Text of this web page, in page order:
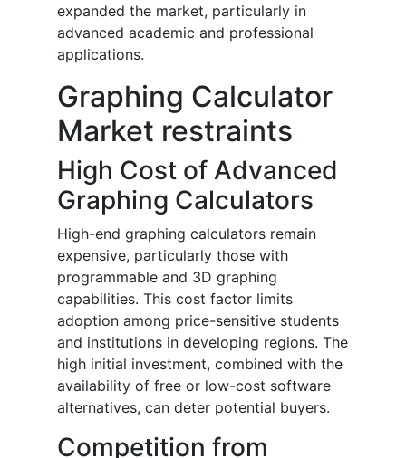
expanded the market, particularly in
advanced academic and professional
applications.
Graphing Calculator
Market restraints
High Cost of Advanced
Graphing Calculators
High-end graphing calculators remain
expensive, particularly those with
programmable and 3D graphing
capabilities. This cost factor limits
adoption among price-sensitive students
and institutions in developing regions. The
high initial investment, combined with the
availability of free or low-cost software
alternatives, can deter potential buyers.
Competition from